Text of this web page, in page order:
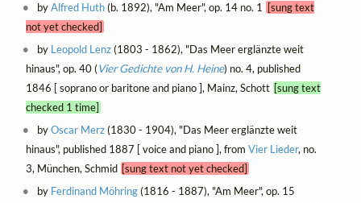
byAlfred Huth(b. 1892), "Am Meer", op. 14 no. 1
[sung text
not yet checked]
by Leopold Lenz(1803 - 1862), "Das Meer erglänzte weit
hinaus", op. 40 (Vier Gedichte von H. Heine) no. 4, published
1846 [ soprano or baritone and piano ], Mainz, Schott [sung text
checked 1 time]
byOscar Merz(1830 - 1904), "Das Meer erglänzte weit
hinaus", published 1887 [ voice and piano ], from Vier Lieder, no.
3, München, Schmid [sung text not yet checked]
by Ferdinand Möhring(1816 - 1887), "Am Meer", op. 15